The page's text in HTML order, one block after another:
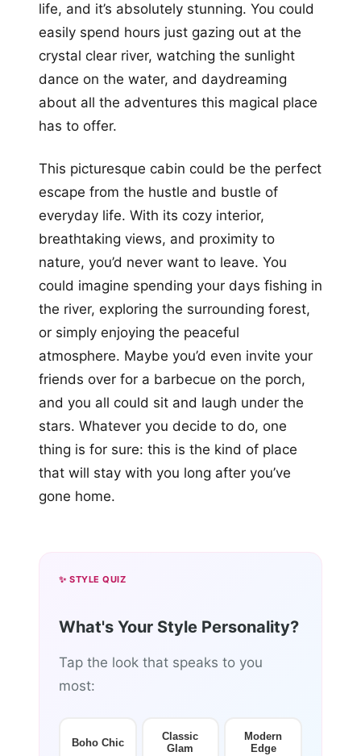
life, and it’s absolutely stunning. You could
easily spend hours just gazing out at the
crystal clear river, watching the sunlight
dance on the water, and daydreaming
about all the adventures this magical place
has to offer.
This picturesque cabin could be the perfect
escape from the hustle and bustle of
everyday life. With its cozy interior,
breathtaking views, and proximity to
nature, you’d never want to leave. You
could imagine spending your days fishing in
the river, exploring the surrounding forest,
or simply enjoying the peaceful
atmosphere. Maybe you’d even invite your
friends over for a barbecue on the porch,
and you all could sit and laugh under the
stars. Whatever you decide to do, one
thing is for sure: this is the kind of place
that will stay with you long after you’ve
gone home.
✨ STYLE QUIZ
What's Your Style Personality?
Tap the look that speaks to you
most:
Boho Chic
Classic
Glam
Modern
Edge